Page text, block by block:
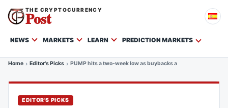
THE CRYPTOCURRENCY
Post
NEWS MARKETS LEARN PREDICTION MARKETS
Home Editor's Picks PUMP hits a two-week low as buybacks and whale activity
EDITOR'S PICKS